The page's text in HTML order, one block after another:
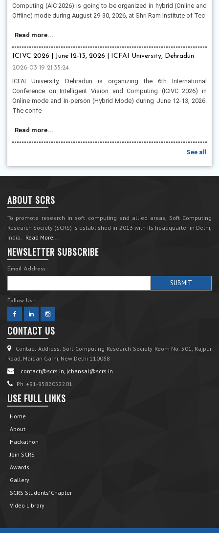
Computing (AIC 2026) is going to be organized in hybrid (Online and
Offline) mode during August 29-30, 2026, at Shri Ram Institute of Tec
Read more...
ICIVC 2026 | June 12-13, 2026 | ICFAI University, Dehradun
2026-03-19 21:35:24
ICFAI University, Dehradun is organizing the 6th International
Conference on Intelligent Vision and Computing (ICIVC 2026) in
Online mode and In-person (Hybrid Mode) during June 12-13, 2026.
The confe
Read more...
See all
ABOUT SCRS
To promote research in soft computing and allied areas, Soft Computing
Research Society (SCRS) is established in 2013 with its headquarter in Delhi,
India.
Read More...
NEWSLETTER SUBSCRIBE
Email Address :
Follow Us :
CONTACT US
Contact Address: Soft Computing Research Society Room No. 501, Rajpur
Road, Maidan Garhi, New Delhi 110068
contact@scrs.in, jcbansal@scrs.in
Ph. +91-9582052201.
USE FULL LINKS
Home
About
Hackathon
Join SCRS
Awards
Gallery
SCRS Students’ Chapter
Video Library